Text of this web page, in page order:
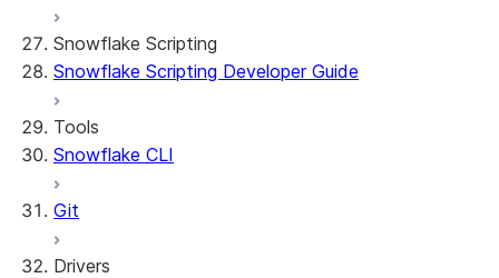
Snowflake Scripting
Snowflake Scripting Developer Guide
Tools
Snowflake CLI
Git
Drivers